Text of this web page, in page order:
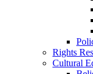
Rights
Cultural